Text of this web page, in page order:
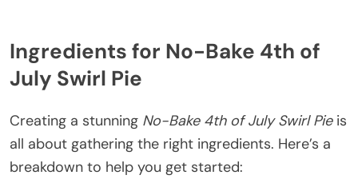
Ingredients for No-Bake 4th of
July Swirl Pie
Creating a stunning No-Bake 4th of July Swirl Pieis
all about gathering the right ingredients. Here’s a
breakdown to help you get started: